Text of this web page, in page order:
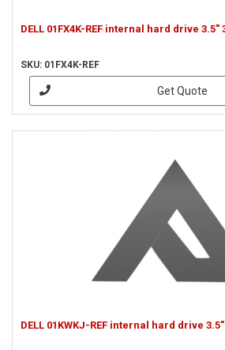
DELL 01FX4K-REF internal hard drive 3.5"
SKU: 01FX4K-REF
Get Quote
DELL 01KWKJ-REF internal hard drive